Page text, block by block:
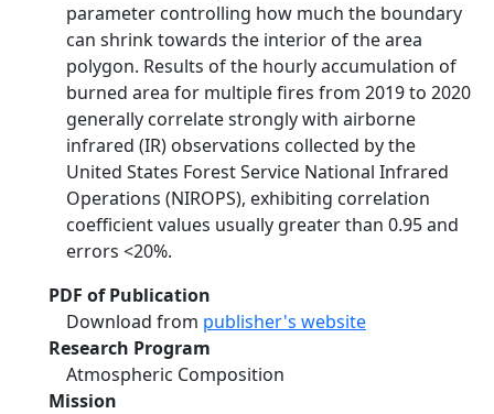
parameter controlling how much the boundary
can shrink towards the interior of the area
polygon. Results of the hourly accumulation of
burned area for multiple fires from 2019 to 2020
generally correlate strongly with airborne
infrared (IR) observations collected by the
United States Forest Service National Infrared
Operations (NIROPS), exhibiting correlation
coefficient values usually greater than 0.95 and
errors <20%.
PDF of Publication
Download from publisher's website
Research Program
Atmospheric Composition
Mission